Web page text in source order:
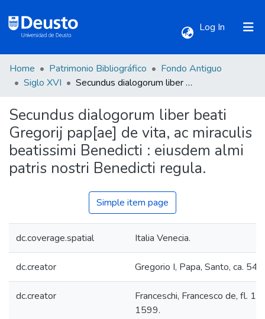
Log In (current)
Communities & Collections
All of DSpace
Statistics
Home Patrimonio Bibliográfico
Fondo Antiguo
Siglo XVI
Secundus dialogorum liber beati Gregorij pap[ae] de vita, ac miraculis beatissimi Benedicti : eiusdem almi patris nostri Benedicti regula.
Secundus dialogorum liber beati
Gregorij pap[ae] de vita, ac miraculis
beatissimi Benedicti : eiusdem almi
patris nostri Benedicti regula.
Simple item page
dc.coverage.spatial Italia Venecia.
dc.creator Gregorio I, Papa, Santo, ca.
dc.creator
Franceschi, Francesco de, fl.
1599.